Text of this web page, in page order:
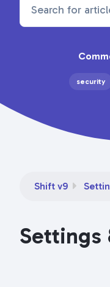
security
Shift v9
Settings